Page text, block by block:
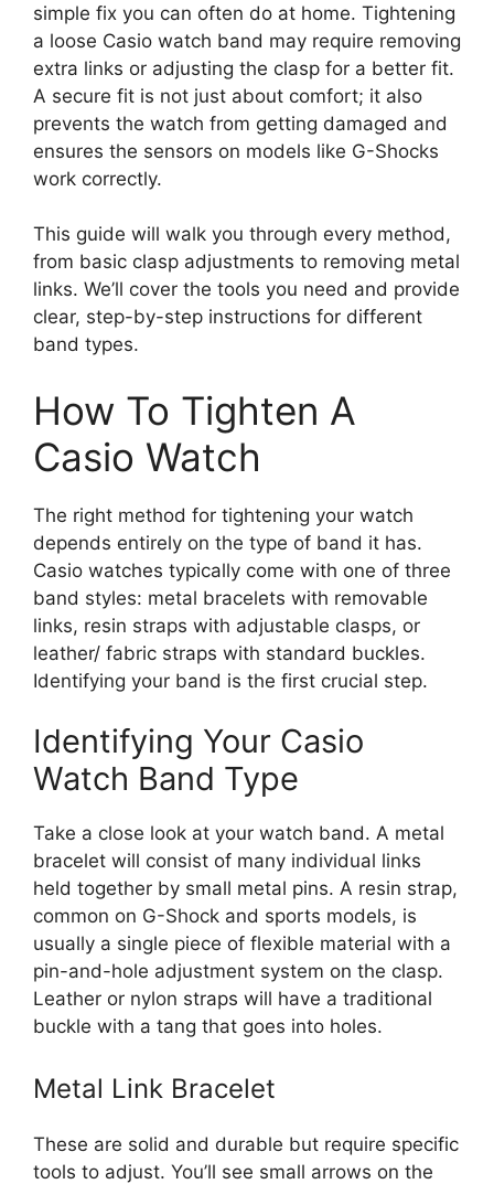
simple fix you can often do at home. Tightening
a loose Casio watch band may require removing
extra links or adjusting the clasp for a better fit.
A secure fit is not just about comfort; it also
prevents the watch from getting damaged and
ensures the sensors on models like G-Shocks
work correctly.
This guide will walk you through every method,
from basic clasp adjustments to removing metal
links. We’ll cover the tools you need and provide
clear, step-by-step instructions for different
band types.
How To Tighten A
Casio Watch
The right method for tightening your watch
depends entirely on the type of band it has.
Casio watches typically come with one of three
band styles: metal bracelets with removable
links, resin straps with adjustable clasps, or
leather/ fabric straps with standard buckles.
Identifying your band is the first crucial step.
Identifying Your Casio
Watch Band Type
Take a close look at your watch band. A metal
bracelet will consist of many individual links
held together by small metal pins. A resin strap,
common on G-Shock and sports models, is
usually a single piece of flexible material with a
pin-and-hole adjustment system on the clasp.
Leather or nylon straps will have a traditional
buckle with a tang that goes into holes.
Metal Link Bracelet
These are solid and durable but require specific
tools to adjust. You’ll see small arrows on the